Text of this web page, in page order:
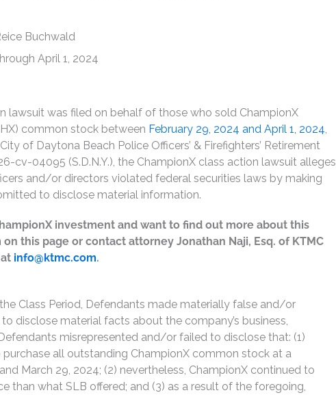
Buchwald
April 1, 2024
lawsuit was filed on behalf of those who sold ChampionX
common stock between February 29, 2024 and April 1, 2024,
of Daytona Beach Police Officers’ & Firefighters’ Retirement
cv-04095 (S.D.N.Y.), the ChampionX class action lawsuit alleges
and/or directors violated federal securities laws by making
to disclose material information.
investment and want to find out more about this
this page or contact attorney Jonathan Naji, Esq. of KTMC
info@ktmc.com.
Class Period, Defendants made materially false and/or
disclose material facts about the company’s business,
misrepresented and/or failed to disclose that: (1)
purchase all outstanding ChampionX common stock at a
March 29, 2024; (2) nevertheless, ChampionX continued to
than what SLB offered; and (3) as a result of the foregoing,